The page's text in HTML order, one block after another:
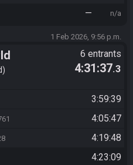
— n/a
1 Feb 2026, 9:56 p.m.
6 entrants
4:31:37.3
3:59:39
4:05:47
4:19:48
4:23:09